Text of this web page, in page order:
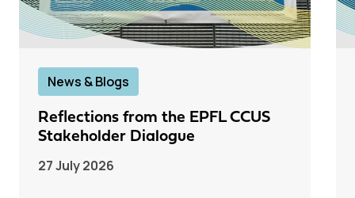
News & Blogs
Reflections from the EPFL CCUS
Stakeholder Dialogue
27 July 2026